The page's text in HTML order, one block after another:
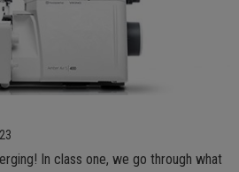
In class one, we go through what